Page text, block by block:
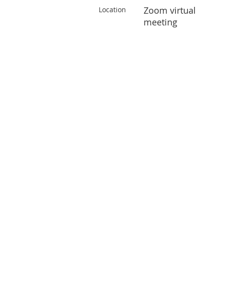
Location
Zoom virtual
meeting